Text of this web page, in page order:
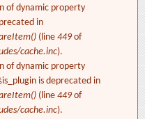
of dynamic property
in
(line 449of
cache.inc).
of dynamic property
is deprecated in
(line 449of
cache.inc).